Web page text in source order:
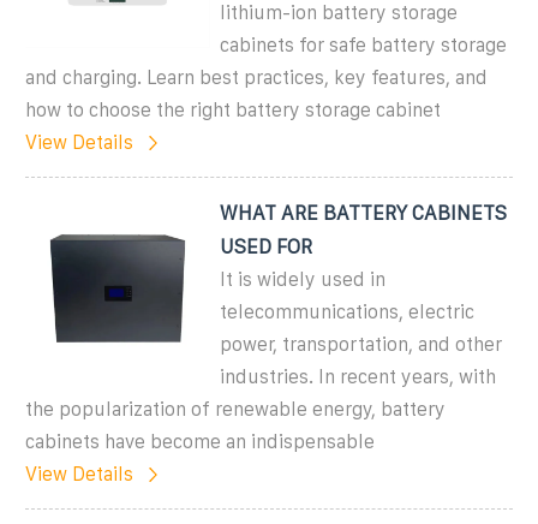
lithium-ion battery storage
cabinets for safe battery storage
and charging. Learn best practices, key features, and
how to choose the right battery storage cabinet
View Details
WHAT ARE BATTERY CABINETS
USED FOR
It is widely used in
telecommunications, electric
power, transportation, and other
industries. In recent years, with
the popularization of renewable energy, battery
cabinets have become an indispensable
View Details